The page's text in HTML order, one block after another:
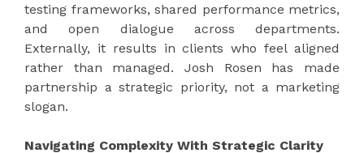
testing frameworks, shared performance metrics,
and open dialogue across departments.
Externally, it results in clients who feel aligned
rather than managed. Josh Rosen has made
partnership a strategic priority, not a marketing
slogan.
Navigating Complexity With Strategic Clarity